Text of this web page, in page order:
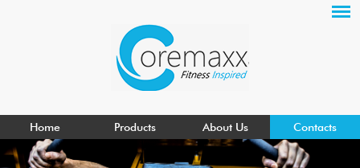
Home Products About Us Contacts